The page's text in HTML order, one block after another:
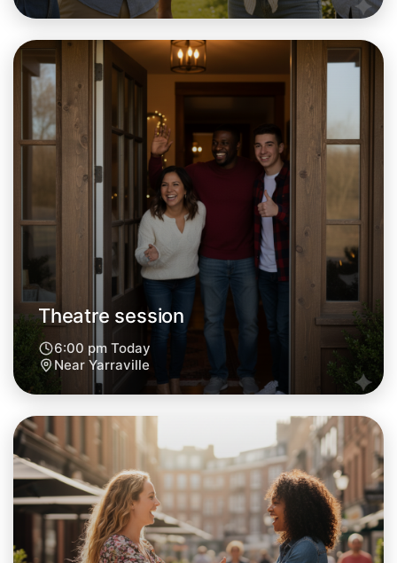
Let's do Theatre
Tomorrow
Central Yarraville
Let's do Theatre
Next Week
Around Yarraville
Theatre session
6:00 pm Today
Near Yarraville